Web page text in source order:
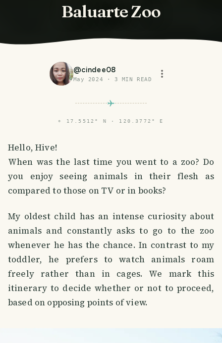
Baluarte Zoo
@cindee08
May 2024 · 3 MIN READ
⌖ 17.5512° N · 120.3772° E
Hello, Hive!
When was the last time you went to a zoo? Do
you enjoy seeing animals in their flesh as
compared to those on TV or in books?
My oldest child has an intense curiosity about
animals and constantly asks to go to the zoo
whenever he has the chance. In contrast to my
toddler, he prefers to watch animals roam
freely rather than in cages. We mark this
itinerary to decide whether or not to proceed,
based on opposing points of view.